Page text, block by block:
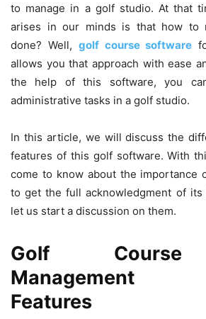
to manage in a golf studio. At that
arises in our minds is that how to
done? Well, golf course software
allows you that approach with ease
the help of this software, you
administrative tasks in a golf studio.
In this article, we will discuss the
features of this golf software. With
come to know about the importance
to get the full acknowledgment of its
let us start a discussion on them.
Golf Course
Management
Features